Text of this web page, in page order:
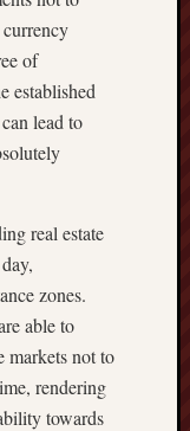
of
established
lead to
real estate
zones.
able to
markets not to
rendering
towards